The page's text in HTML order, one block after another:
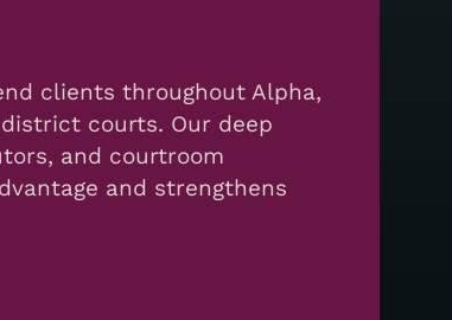
clients throughout Alpha,
courts. Our deep
and courtroom
and strengthens